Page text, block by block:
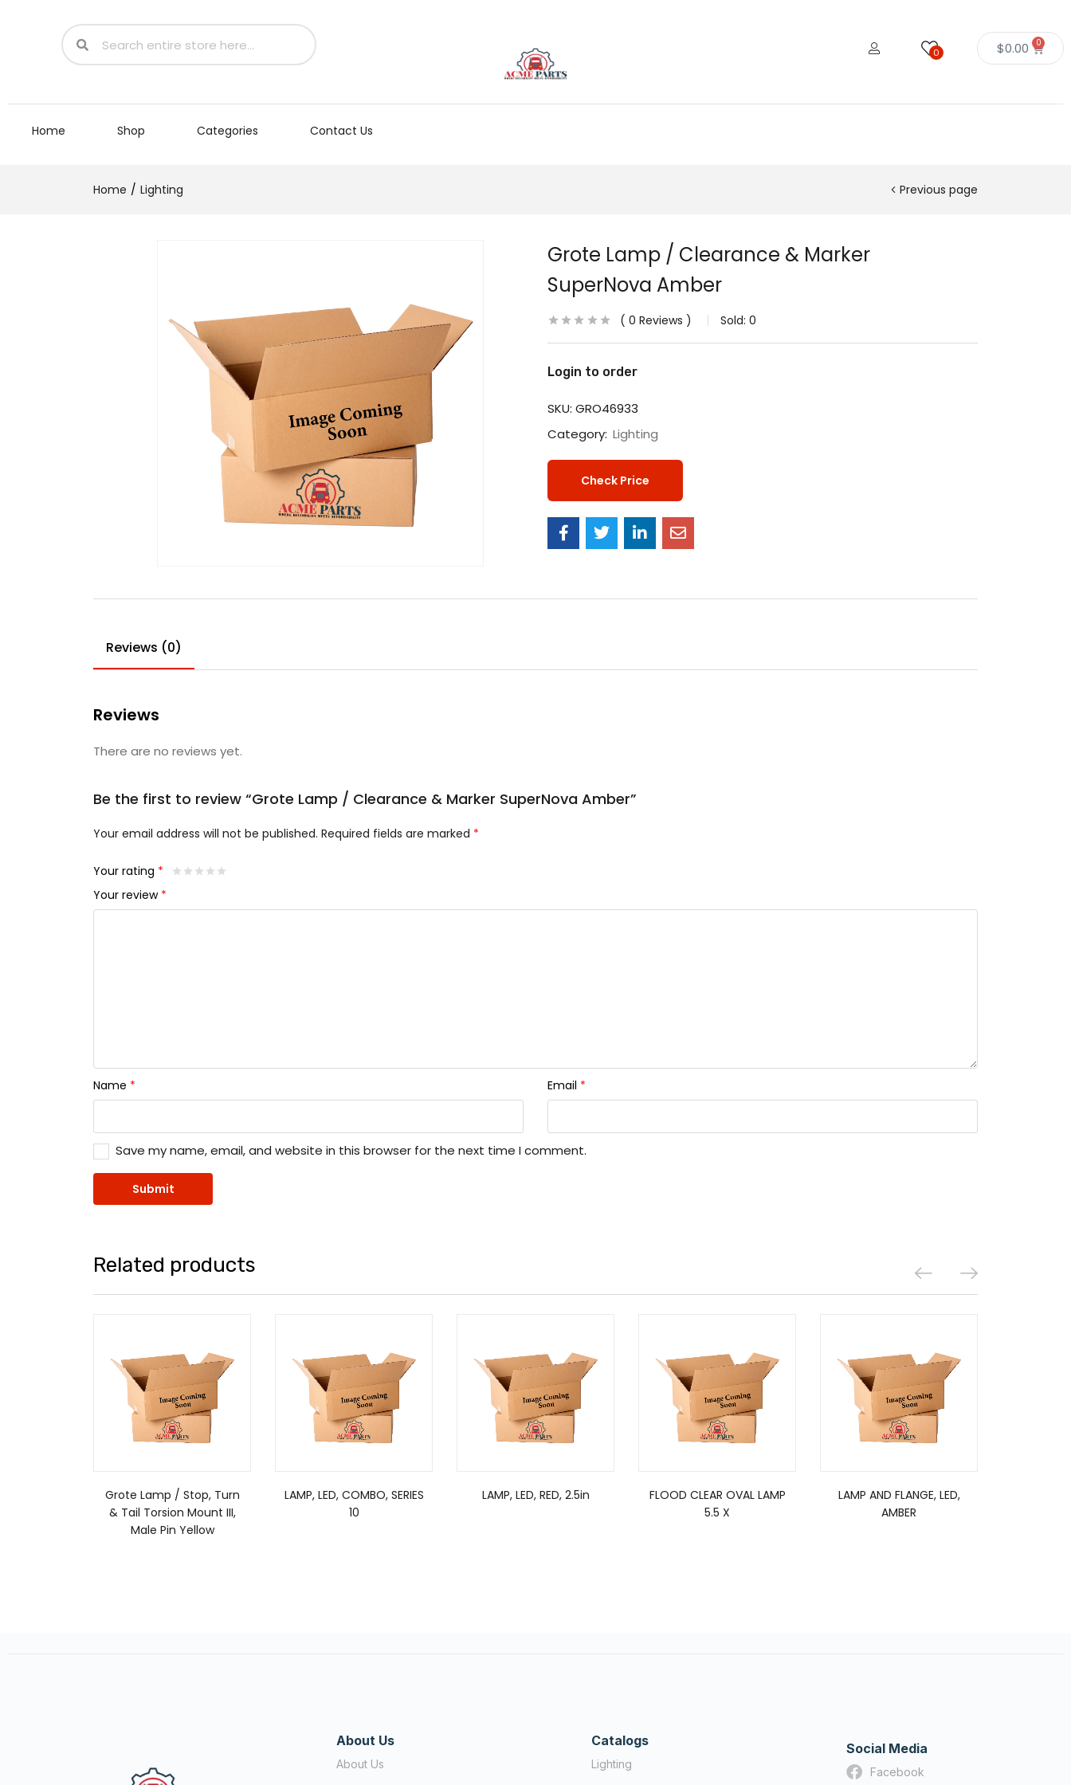
0 $0.00 0
Home Shop Categories Contact Us
Home Lighting Previous page
Grote Lamp / Clearance & Marker
SuperNova Amber
0 Reviews Sold: 0
Login to order
SKU: GRO46933
Category: Lighting
Check Price
Reviews (0)
Reviews
There are no reviews yet.
Be the first to review “Grote Lamp / Clearance & Marker SuperNova Amber”
Your email address will not be published. Required fields are marked *
Your rating *
Your review *
Name * Email *
Save my name, email, and website in this browser for the next time I comment.
Related products
Grote Lamp / Stop, Turn
& Tail Torsion Mount III,
Male Pin Yellow
LAMP, LED, COMBO, SERIES
10
LAMP, LED, RED, 2.5in
FLOOD CLEAR OVAL LAMP
5.5 X
LAMP AND FLANGE, LED,
AMBER
About Us
About Us
Catalogs
Lighting
Social Media
Facebook